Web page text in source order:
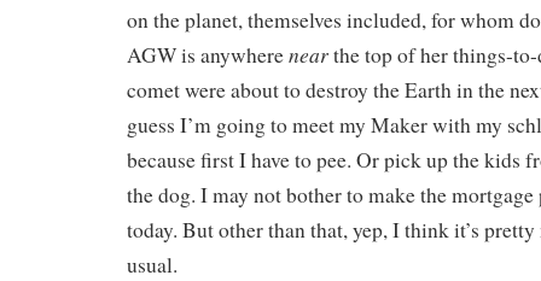
on the planet, themselves included, for whom
AGW is anywherenearthe top of her things-
comet were about to destroy the Earth in the
guess I’m going to meet my Maker with my
because first I have to pee. Or pick up the kids
the dog. I may not bother to make the mortgage
today. But other than that, yep, I think it’s pretty
usual.